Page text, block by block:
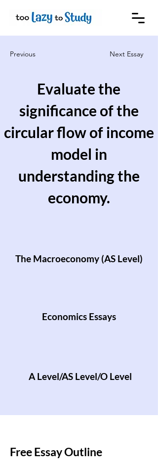
Previous Next Essay
Evaluate the
significance of the
circular flow of income
model in
understanding the
economy.
The Macroeconomy (AS Level)
Economics Essays
A Level/AS Level/O Level
Free Essay Outline